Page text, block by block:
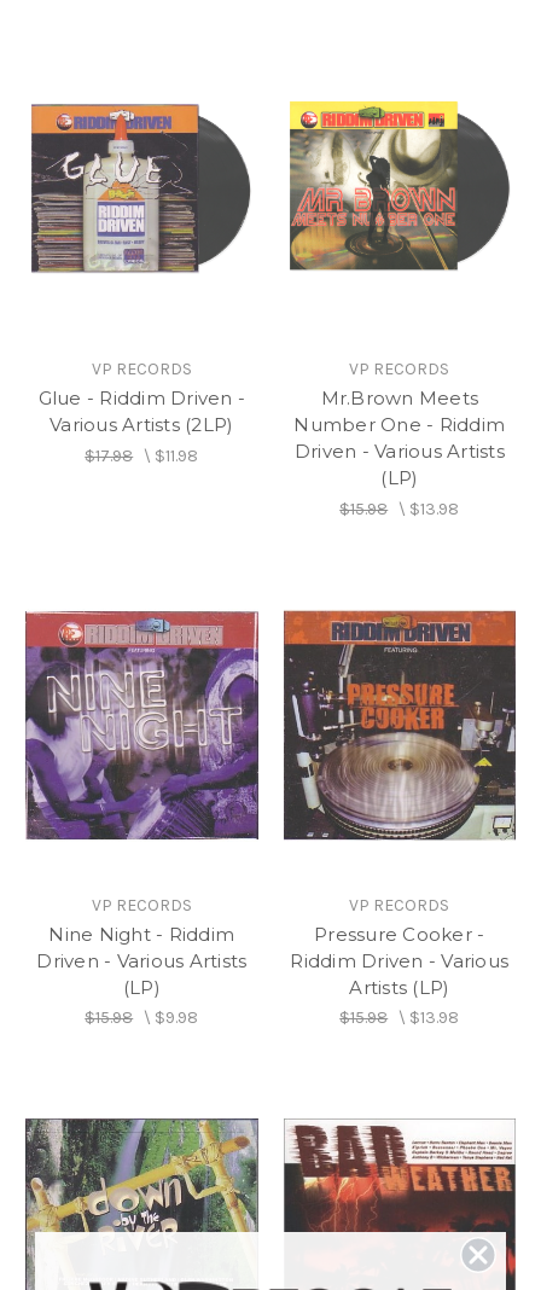
VP RECORDS
Glue - Riddim Driven -
Various Artists (2LP)
$17.98\ $11.98
VP RECORDS
Mr.Brown Meets
Number One - Riddim
Driven - Various Artists
(LP)
$15.98\ $13.98
VP RECORDS
Nine Night - Riddim
Driven - Various Artists
(LP)
$15.98\ $9.98
VP RECORDS
Pressure Cooker -
Riddim Driven - Various
Artists (LP)
$15.98\ $13.98